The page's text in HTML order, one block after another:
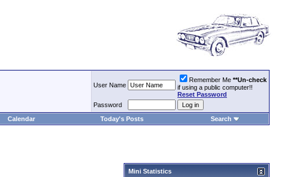
User Name
Remember Me **Un-check
if using a public computer!!
Reset Password
Password
Calendar Today's Posts Search
Mini Statistics